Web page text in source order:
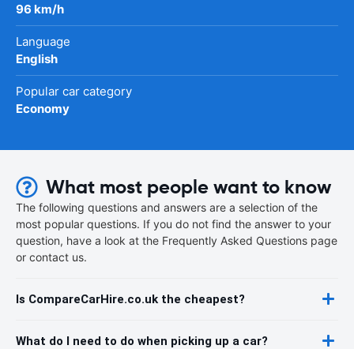
96 km/h
Language
English
Popular car category
Economy
What most people want to know
The following questions and answers are a selection of the
most popular questions. If you do not find the answer to your
question, have a look at the Frequently Asked Questions page
or contact us.
Is CompareCarHire.co.uk the cheapest?
What do I need to do when picking up a car?